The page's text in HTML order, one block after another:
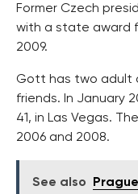
Former Czech
with a state award
2009.
Gott has two adult
friends. In January
41, in Las Vegas.
2006 and 2008.
See also